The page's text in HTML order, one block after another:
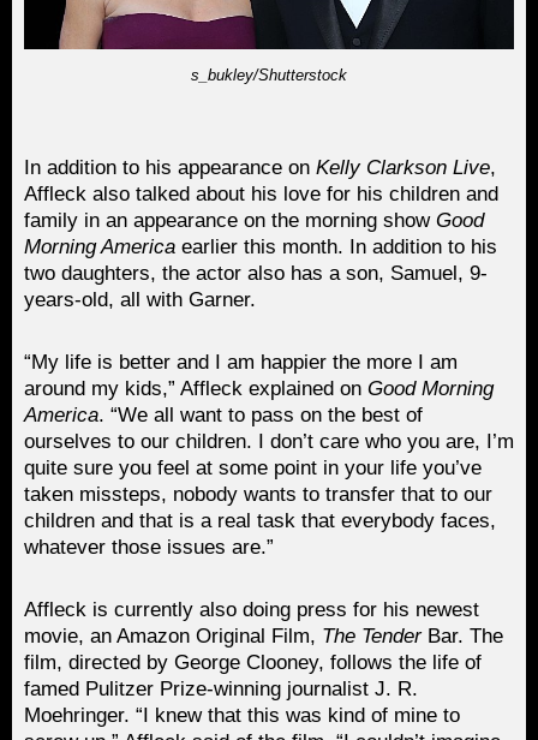
s_bukley/Shutterstock
In addition to his appearance on Kelly Clarkson Live,
Affleck also talked about his love for his children and
family in an appearance on the morning show Good
Morning America earlier this month. In addition to his
two daughters, the actor also has a son, Samuel, 9-
years-old, all with Garner.
“My life is better and I am happier the more I am
around my kids,” Affleck explained on Good Morning
America. “We all want to pass on the best of
ourselves to our children. I don’t care who you are, I’m
quite sure you feel at some point in your life you’ve
taken missteps, nobody wants to transfer that to our
children and that is a real task that everybody faces,
whatever those issues are.”
Affleck is currently also doing press for his newest
movie, an Amazon Original Film, The TenderBar. The
film, directed by George Clooney, follows the life of
famed Pulitzer Prize-winning journalist J. R.
Moehringer. “I knew that this was kind of mine to